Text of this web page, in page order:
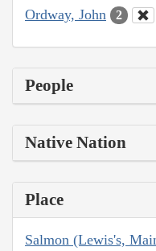
Ordway, John 2
People
Native Nation
Place
Salmon (Lewis's,